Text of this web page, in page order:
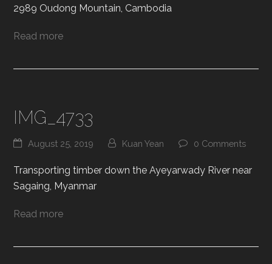
2989 Oudong Mountain, Cambodia
Read more
IMG_4733
August 25, 2019 Kuan Yean 0 Comments
Transporting timber down the Ayeyarwady River near
Sagaing, Myanmar
Read more